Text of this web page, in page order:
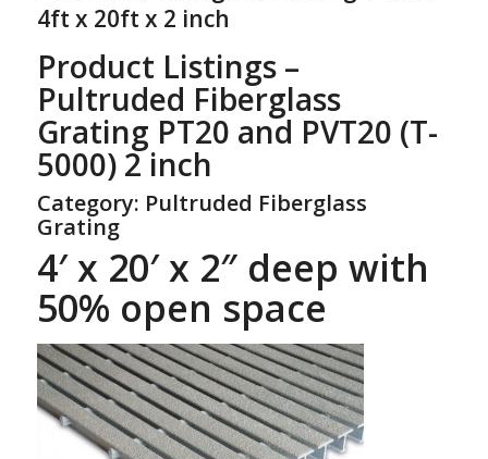
4ft x 20ft x 2 inch
Product Listings –
Pultruded Fiberglass
Grating PT20 and PVT20 (T-
5000) 2 inch
Category: Pultruded Fiberglass
Grating
4′ x 20′ x 2″ deep with
50% open space